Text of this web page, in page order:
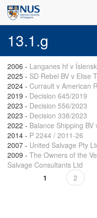
13.1.g
2006 - Langanes hf v
2025 - SD Rebel BV v Elise
2024 - Currault v American
2019 - Decision 645/2019
2023 - Decision 556/2023
2023 - Decision 338/2023
2022 - Balance Shipping
2014 - P 2244 / 2011-26
2007 - United Salvage Pty
2009 - The Owners of the
Salvage Consultants Ltd
Pages
1 2